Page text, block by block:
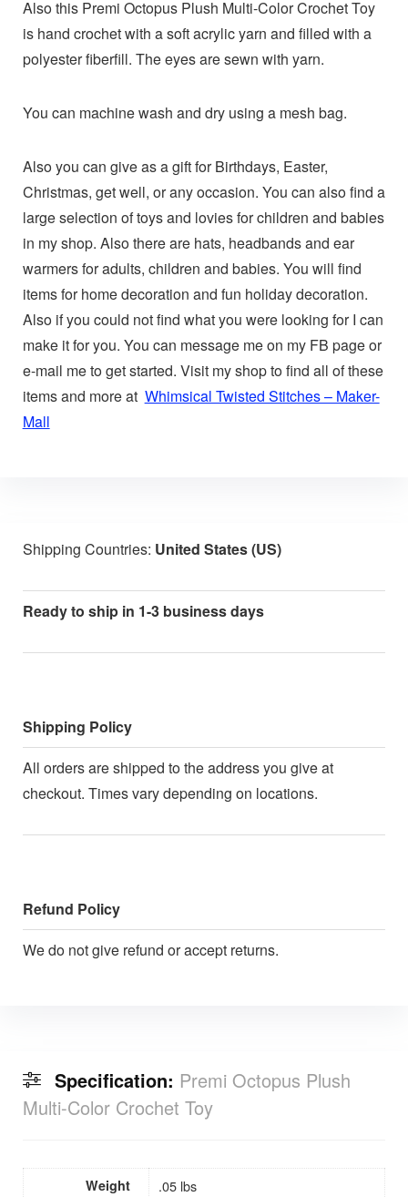
Also this Premi Octopus Plush Multi-Color Crochet Toy
is hand crochet with a soft acrylic yarn and filled with a
polyester fiberfill. The eyes are sewn with yarn.
You can machine wash and dry using a mesh bag.
Also you can give as a gift for Birthdays, Easter,
Christmas, get well, or any occasion. You can also find a
large selection of toys and lovies for children and babies
in my shop. Also there are hats, headbands and ear
warmers for adults, children and babies. You will find
items for home decoration and fun holiday decoration.
Also if you could not find what you were looking for I can
make it for you. You can message me on my FB page or
e-mail me to get started. Visit my shop to find all of these
items and more at Whimsical Twisted Stitches – Maker-
Mall
Shipping Countries: United States (US)
Ready to ship in 1-3 business days
Shipping Policy
All orders are shipped to the address you give at
checkout. Times vary depending on locations.
Refund Policy
We do not give refund or accept returns.
Specification: Premi Octopus Plush
Multi-Color Crochet Toy
Weight .05 lbs